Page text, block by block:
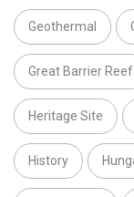
Geothermal
Great Barrier Reef
Heritage Site
History